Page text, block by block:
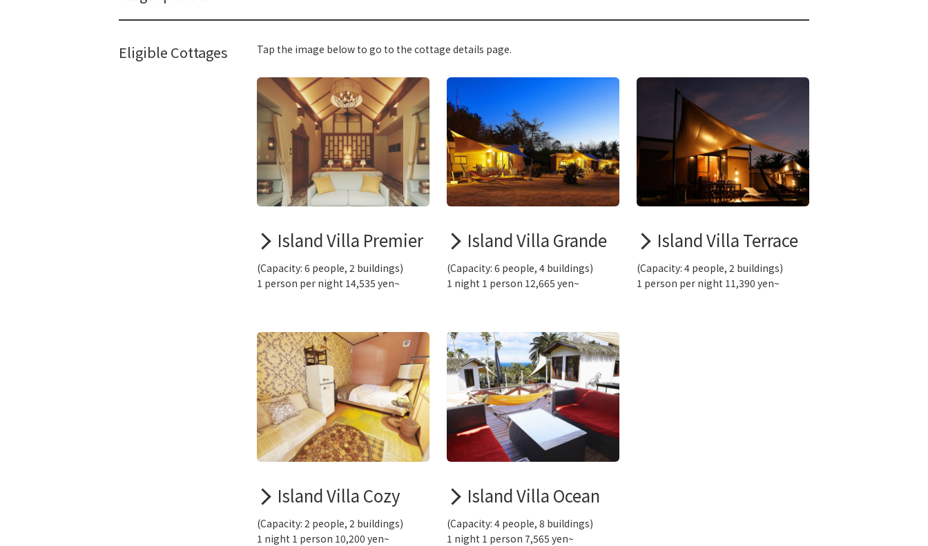
Eligible Cottages Tap the image below to go to the cottage details page.
Island Villa Premier
(Capacity: 6 people, 2 buildings)
1 person per night 14,535 yen~
Island Villa Grande
(Capacity: 6 people, 4 buildings)
1 night 1 person 12,665 yen~
Island Villa Terrace
(Capacity: 4 people, 2 buildings)
1 person per night 11,390 yen~
Island Villa Cozy
(Capacity: 2 people, 2 buildings)
1 night 1 person 10,200 yen~
Island Villa Ocean
(Capacity: 4 people, 8 buildings)
1 night 1 person 7,565 yen~